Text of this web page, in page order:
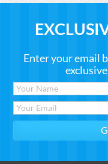
Enter your email